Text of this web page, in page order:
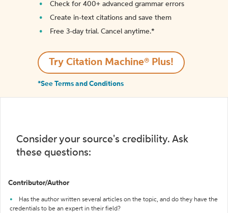
Check for 400+ advanced grammar errors
Create in-text citations and save them
Free 3-day trial. Cancel anytime.*️
Try Citation Machine® Plus!
*See Terms and Conditions
Consider your source's credibility. Ask
these questions:
Contributor/Author
Has the author written several articles on the topic, and do they have the
credentials to be an expert in their field?